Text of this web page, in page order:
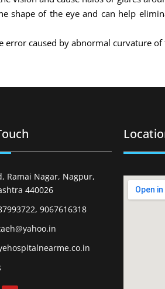
shape of the eye and can help
caused by abnormal curvature of
Ramai Nagar, Nagpur,
440026
9067616318